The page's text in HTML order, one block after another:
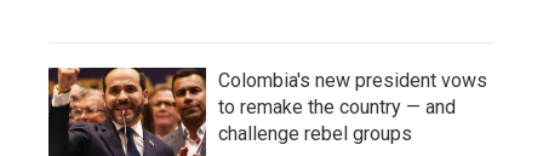
Colombia's new president vows
to remake the country — and
challenge rebel groups